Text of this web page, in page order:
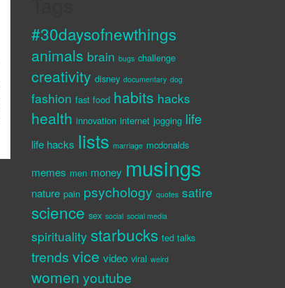
#30daysofnewthings
animals brain bugs challenge
creativity disney documentary dog
fashion fast food habits hacks
health innovation internet jogging life
life hacks lists marriage mcdonalds
memes men money musings
nature pain psychology quotes satire
science sex social social media
spirituality starbucks ted talks
trends vice video viral weird
women youtube